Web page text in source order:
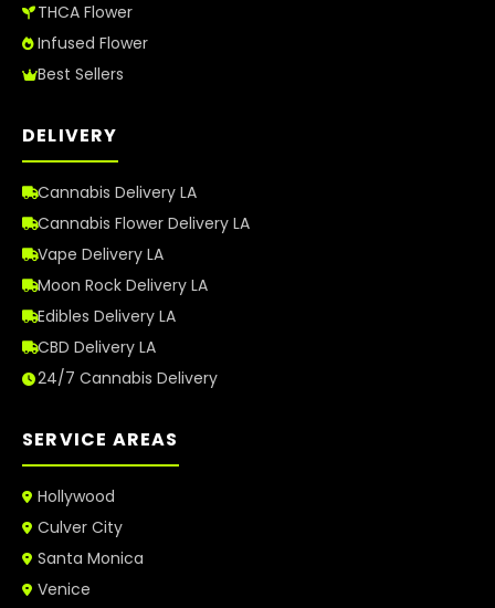
THCA Flower
Infused Flower
Best Sellers
DELIVERY
Cannabis Delivery LA
Cannabis Flower Delivery LA
Vape Delivery LA
Moon Rock Delivery LA
Edibles Delivery LA
CBD Delivery LA
24/7 Cannabis Delivery
SERVICE AREAS
Hollywood
Culver City
Santa Monica
Venice